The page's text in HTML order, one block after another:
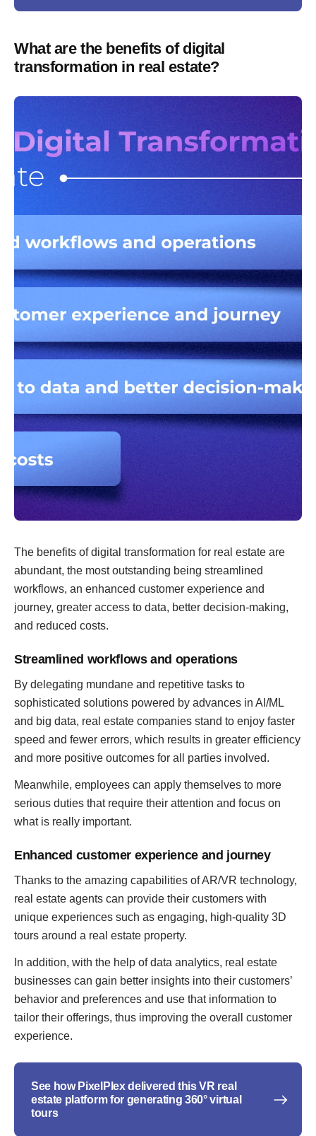
What are the benefits of digital
transformation in real estate?
The benefits of digital transformation for real estate are
abundant, the most outstanding being streamlined
workflows, an enhanced customer experience and
journey, greater access to data, better decision-making,
and reduced costs.
Streamlined workflows and operations
By delegating mundane and repetitive tasks to
sophisticated solutions powered by advances in AI/ML
and big data, real estate companies stand to enjoy faster
speed and fewer errors, which results in greater efficiency
and more positive outcomes for all parties involved.
Meanwhile, employees can apply themselves to more
serious duties that require their attention and focus on
what is really important.
Enhanced customer experience and journey
Thanks to the amazing capabilities of AR/VR technology,
real estate agents can provide their customers with
unique experiences such as engaging, high-quality 3D
tours around a real estate property.
In addition, with the help of data analytics, real estate
businesses can gain better insights into their customers’
behavior and preferences and use that information to
tailor their offerings, thus improving the overall customer
experience.
See how PixelPlex delivered this VR real
estate platform for generating 360° virtual
tours